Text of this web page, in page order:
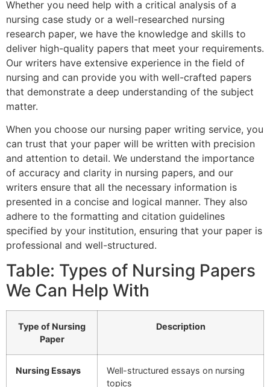
Whether you need help with a critical analysis of a
nursing case study or a well-researched nursing
research paper, we have the knowledge and skills to
deliver high-quality papers that meet your requirements.
Our writers have extensive experience in the field of
nursing and can provide you with well-crafted papers
that demonstrate a deep understanding of the subject
matter.
When you choose our nursing paper writing service, you
can trust that your paper will be written with precision
and attention to detail. We understand the importance
of accuracy and clarity in nursing papers, and our
writers ensure that all the necessary information is
presented in a concise and logical manner. They also
adhere to the formatting and citation guidelines
specified by your institution, ensuring that your paper is
professional and well-structured.
Table: Types of Nursing Papers
We Can Help With
Type of Nursing
Paper
Description
Nursing Essays
Well-structured essays on nursing
topics